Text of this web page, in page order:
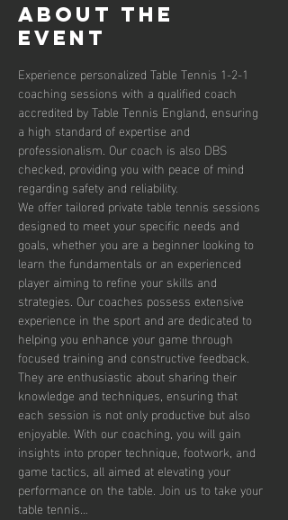
About the
event
Experience personalized Table Tennis 1-2-1
coaching sessions with a qualified coach
accredited by Table Tennis England, ensuring
a high standard of expertise and
professionalism. Our coach is also DBS
checked, providing you with peace of mind
regarding safety and reliability.
We offer tailored private table tennis sessions
designed to meet your specific needs and
goals, whether you are a beginner looking to
learn the fundamentals or an experienced
player aiming to refine your skills and
strategies. Our coaches possess extensive
experience in the sport and are dedicated to
helping you enhance your game through
focused training and constructive feedback.
They are enthusiastic about sharing their
knowledge and techniques, ensuring that
each session is not only productive but also
enjoyable. With our coaching, you will gain
insights into proper technique, footwork, and
game tactics, all aimed at elevating your
performance on the table. Join us to take your
table tennis…